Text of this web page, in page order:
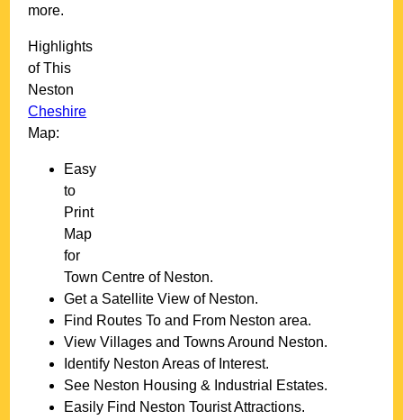
more.
Highlights
of This
Neston
Cheshire
Map:
Easy
to
Print
Map
for
Town Centre of Neston.
Get a Satellite View of Neston.
Find Routes To and From Neston area.
View Villages and Towns Around Neston.
Identify Neston Areas of Interest.
See Neston Housing & Industrial Estates.
Easily Find Neston Tourist Attractions.